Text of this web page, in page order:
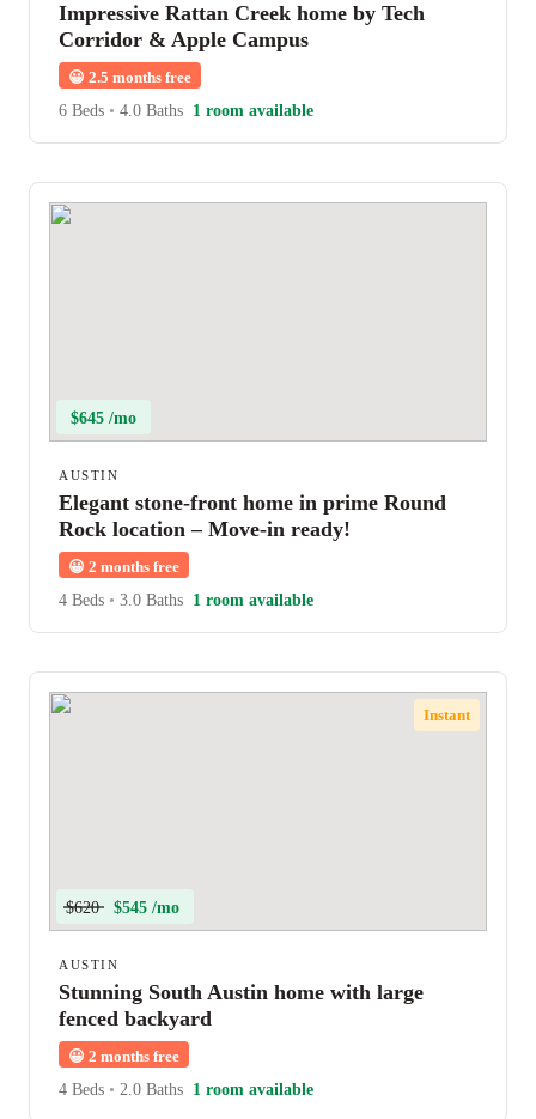
Impressive Rattan Creek home by Tech
Corridor & Apple Campus
😀 2.5 months free
6 Beds • 4.0 Baths 1 room available
$645 /mo
AUSTIN
Elegant stone-front home in prime Round
Rock location – Move-in ready!
😀 2 months free
4 Beds • 3.0 Baths 1 room available
Instant
$620 $545 /mo
AUSTIN
Stunning South Austin home with large
fenced backyard
😀 2 months free
4 Beds • 2.0 Baths 1 room available